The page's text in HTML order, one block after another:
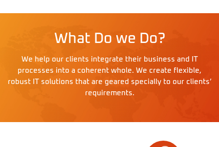
What Do we Do?
We help our clients integrate their business and IT
processes into a coherent whole. We create flexible,
robust IT solutions that are geared specially to our clients’
requirements.